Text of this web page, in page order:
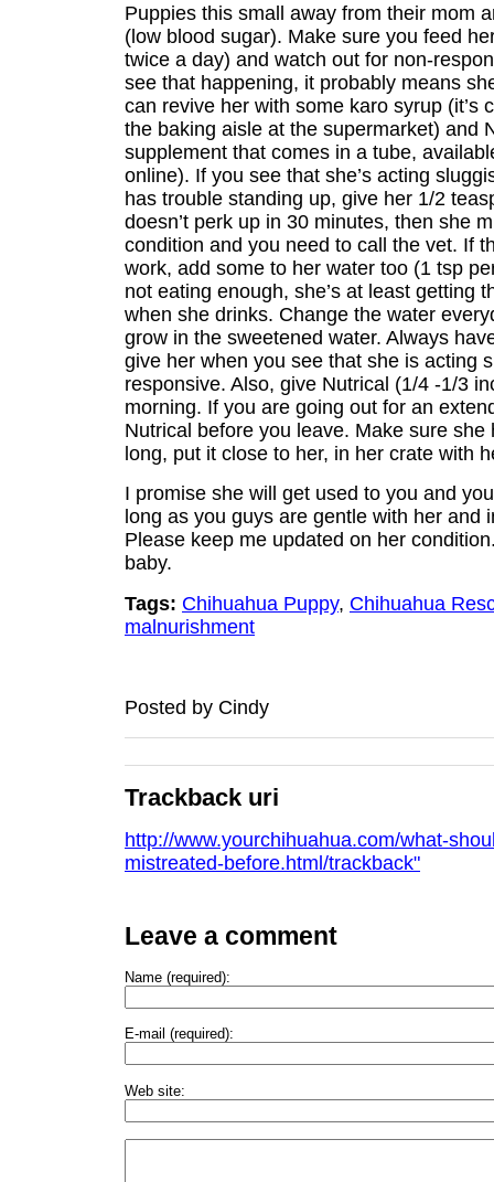
Puppies this small away from their mom
(low blood sugar). Make sure you feed
twice a day) and watch out for non-
see that happening, it probably means
can revive her with some karo syrup (it’s
the baking aisle at the supermarket) and
supplement that comes in a tube,
online). If you see that she’s acting
has trouble standing up, give her 1/2
doesn’t perk up in 30 minutes, then she
condition and you need to call the vet. If
work, add some to her water too (1 tsp
not eating enough, she’s at least getting
when she drinks. Change the water
grow in the sweetened water. Always
give her when you see that she is acting
responsive. Also, give Nutrical (1/4 -1/3
morning. If you are going out for an
Nutrical before you leave. Make sure
long, put it close to her, in her crate with
I promise she will get used to you and
long as you guys are gentle with her and
Please keep me updated on her
baby.
Tags: Chihuahua Puppy, Chihuahua
malnurishment
Posted by Cindy
Trackback uri
http://www.yourchihuahua.com/what-
mistreated-before.html/trackback"
Leave a comment
Name (required):
E-mail (required):
Web site: